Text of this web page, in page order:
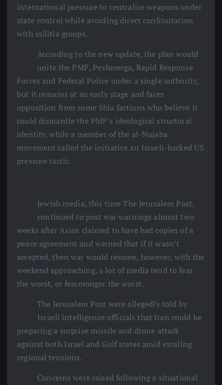
international pressure to centralise weapons under
state control while avoiding direct confrontation
with militia groups.
According to the new update, the plan would
unite the PMF, Peshmerga, Rapid Response
Forces and Federal Police under a single authority,
but it remains at an early stage and faces
opposition from some Shia factions who believe it
could dismantle the PMF’s ideological structural
identity, while a member of the al-Nujaba
movement called the initiative an Israeli-backed US
pressure tactic.
Jewish media, this time The Jerusalem Post,
continued to post war warnings almost two
weeks after Axios claimed to have had copies of a
peace agreement and warned that if it wasn’t
accepted, then war would resume, however, with the
weekend approaching, a lot of media tend to fear
the worst, or fearmonger the worst.
The Jerusalem Post were allegedly told by
Israeli intelligence officials that Iran could be
preparing a surprise missile and drone attack
against both Israel and Gulf states amid escaling
regional tensions.
Concerns were raised following a situational